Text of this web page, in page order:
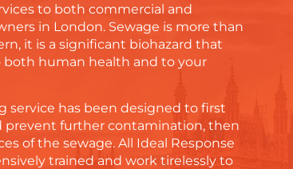
to both commercial and
in London. Sewage is more than
it is a significant biohazard that
both human health and to your
service has been designed to first
prevent further contamination, then
of the sewage. All Ideal Response
trained and work tirelessly to